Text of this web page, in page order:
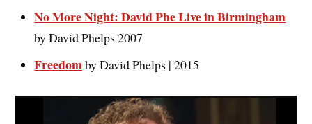
No More Night: David Phe Live in Birmingham
by David Phelps 2007
Freedomby David Phelps | 2015